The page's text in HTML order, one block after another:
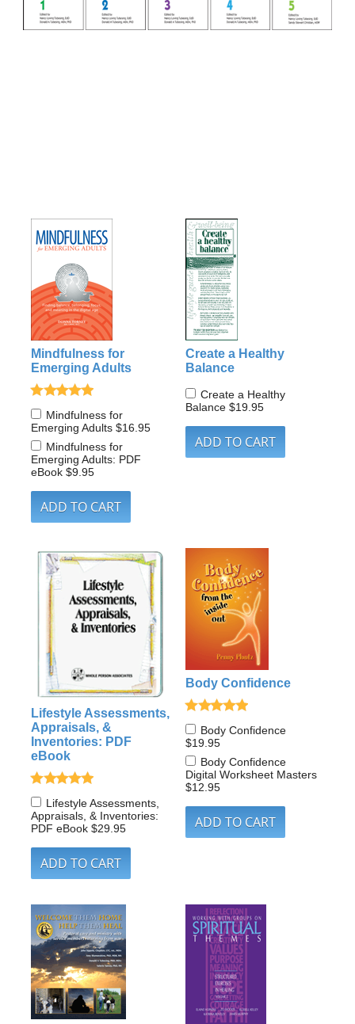
Mindfulness for
Emerging Adults
Mindfulness for
Emerging Adults$16.95
Mindfulness for
Emerging Adults: PDF
eBook$9.95
Create a Healthy
Balance
Create a Healthy
Balance $19.95
Lifestyle Assessments,
Appraisals, &
Inventories: PDF
eBook
Lifestyle Assessments,
Appraisals, & Inventories:
PDF eBook$29.95
Body Confidence
Body Confidence
$19.95
Body Confidence
Digital Worksheet Masters
$12.95